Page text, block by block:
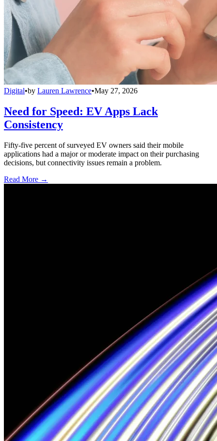
Digital•by Lauren Lawrence•May 27, 2026
Need for Speed: EV Apps Lack
Consistency
Fifty-five percent of surveyed EV owners said their mobile
applications had a major or moderate impact on their purchasing
decisions, but connectivity issues remain a problem.
Read More →